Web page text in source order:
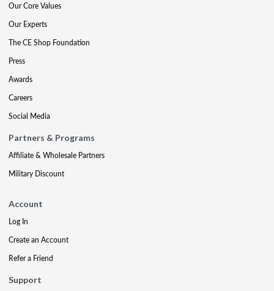
Our Core Values
Our Experts
The CE Shop Foundation
Press
Awards
Careers
Social Media
Partners & Programs
Affiliate & Wholesale Partners
Military Discount
Account
Log In
Create an Account
Refer a Friend
Support